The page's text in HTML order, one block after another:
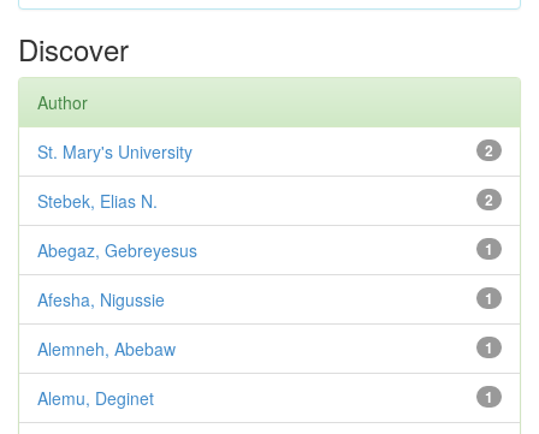
Discover
Author
2
St. Mary's University
2
Stebek, Elias N.
1
Abegaz, Gebreyesus
1
Afesha, Nigussie
1
Alemneh, Abebaw
1
Alemu, Deginet